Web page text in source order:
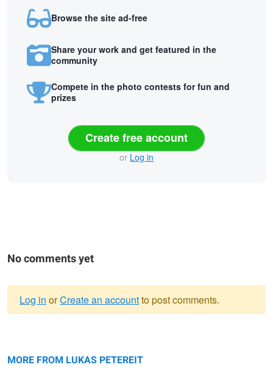
Browse the site ad-free
Share your work and get featured in the
community
Compete in the photo contests for fun and
prizes
Create free account
or Log in
No comments yet
message
Log in orCreate an accountto post comments.
MORE FROM LUKAS PETEREITBridge.